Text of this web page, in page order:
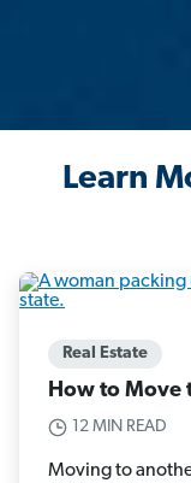
Learn
Real Estate
How to Move
12 MIN READ
Moving to